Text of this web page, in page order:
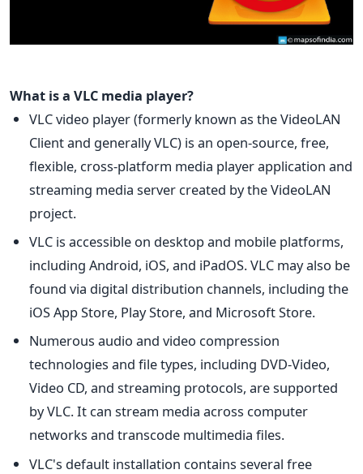
What is a VLC media player?
VLC video player (formerly known as the VideoLAN
Client and generally VLC) is an open-source, free,
flexible, cross-platform media player application and
streaming media server created by the VideoLAN
project.
VLC is accessible on desktop and mobile platforms,
including Android, iOS, and iPadOS. VLC may also be
found via digital distribution channels, including the
iOS App Store, Play Store, and Microsoft Store.
Numerous audio and video compression
technologies and file types, including DVD-Video,
Video CD, and streaming protocols, are supported
by VLC. It can stream media across computer
networks and transcode multimedia files.
VLC's default installation contains several free